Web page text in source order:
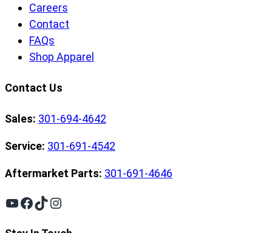
Careers
Contact
FAQs
Shop Apparel
Contact Us
Sales: 301-694-4642
Service: 301-691-4542
Aftermarket Parts: 301-691-4646
YouTube
Facebook
TikTok
Instagram